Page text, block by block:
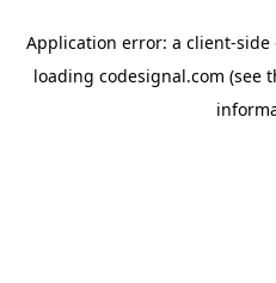
Application error: a client-side
loading codesignal.com (see